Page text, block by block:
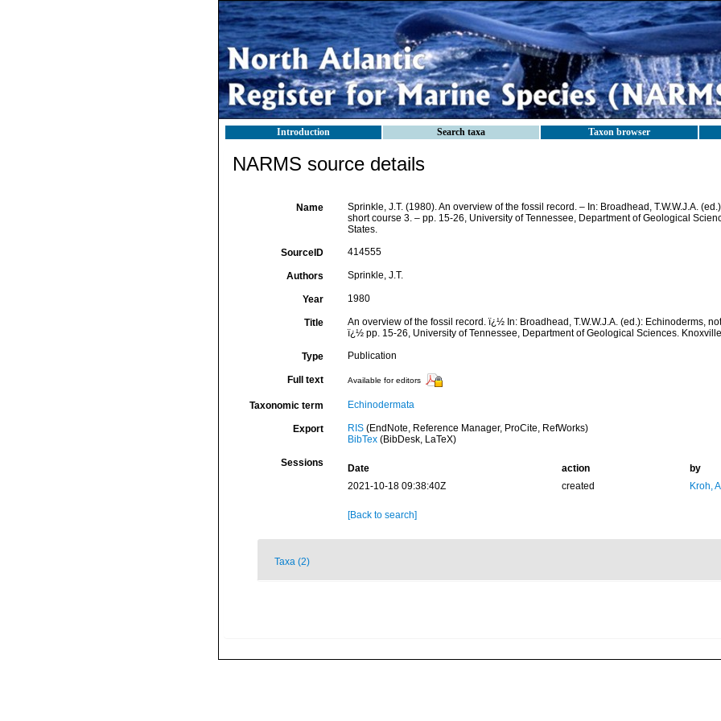
Introduction Search taxa Taxon browser
NARMS source details
Name
Sprinkle, J.T. (1980). An overview of the fossil record. – In: Broadhead, T.W.W.J.A.
short course 3. – pp. 15-26, University of Tennessee, Department of Geological
States.
SourceID 414555
Authors Sprinkle, J.T.
Year 1980
Title
An overview of the fossil record. ï¿½ In: Broadhead, T.W.W.J.A. (ed.): Echinoderms,
ï¿½ pp. 15-26, University of Tennessee, Department of Geological Sciences.
Type Publication
Full text Available for editors
Taxonomic term Echinodermata
Export RIS(EndNote, Reference Manager, ProCite, RefWorks)
BibTex(BibDesk, LaTeX)
Sessions Date action
by
2021-10-18 09:38:40Z
created Kroh,
[Back to search]
Taxa (2)